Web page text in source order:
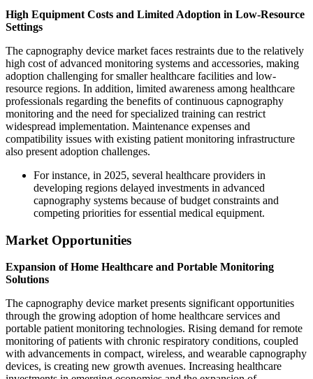
High Equipment Costs and Limited Adoption in Low-Resource
Settings
The capnography device market faces restraints due to the relatively
high cost of advanced monitoring systems and accessories, making
adoption challenging for smaller healthcare facilities and low-
resource regions. In addition, limited awareness among healthcare
professionals regarding the benefits of continuous capnography
monitoring and the need for specialized training can restrict
widespread implementation. Maintenance expenses and
compatibility issues with existing patient monitoring infrastructure
also present adoption challenges.
For instance, in 2025, several healthcare providers in
developing regions delayed investments in advanced
capnography systems because of budget constraints and
competing priorities for essential medical equipment.
Market Opportunities
Expansion of Home Healthcare and Portable Monitoring
Solutions
The capnography device market presents significant opportunities
through the growing adoption of home healthcare services and
portable patient monitoring technologies. Rising demand for remote
monitoring of patients with chronic respiratory conditions, coupled
with advancements in compact, wireless, and wearable capnography
devices, is creating new growth avenues. Increasing healthcare